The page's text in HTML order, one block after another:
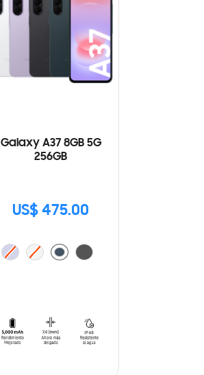
Galaxy A37 8GB 5G
256GB
US$ 475.00